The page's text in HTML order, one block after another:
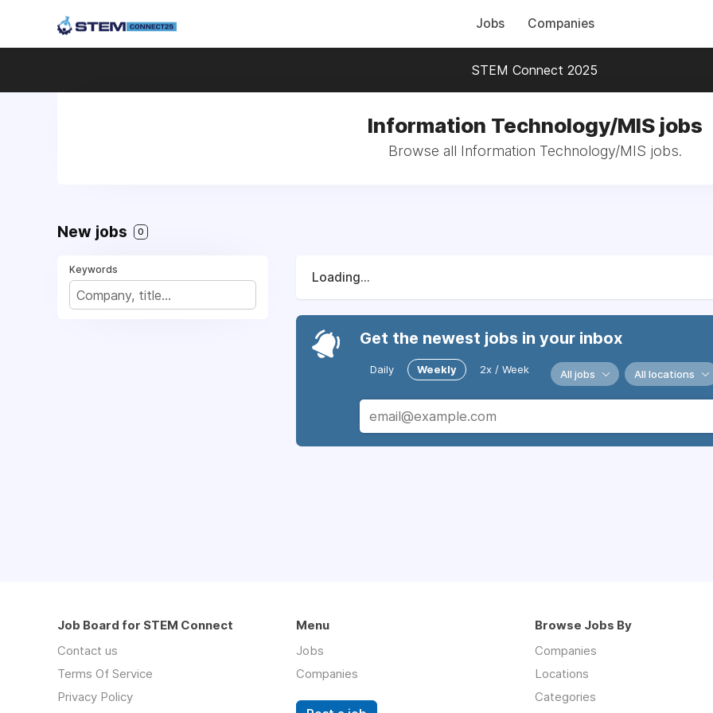
Jobs Companies
STEM Connect 2025
Information Technology/MIS jobs
Browse all Information Technology/MIS jobs.
New jobs 0
Keywords
Loading...
Get the newest jobs in your inbox
Daily Weekly 2x / Week All jobs All locations
Job Board for STEM Connect
Contact us
Terms Of Service
Privacy Policy
Menu
Jobs
Companies
Browse Jobs By
Companies
Locations
Categories